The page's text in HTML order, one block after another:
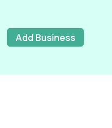
Add Business